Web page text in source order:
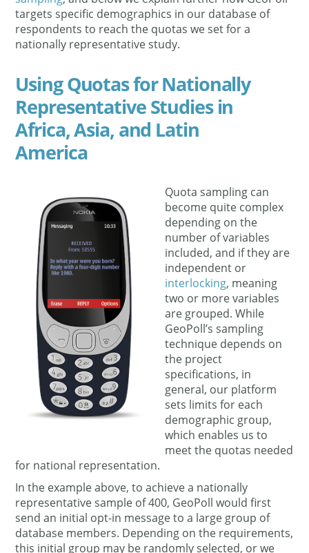
targets specific demographics in our database of
respondents to reach the quotas we set for a
nationally representative study.
Using Quotas for Nationally
Representative Studies in
Africa, Asia, and Latin
America
Quota sampling can
become quite complex
depending on the
number of variables
included, and if they are
independent or
interlocking, meaning
two or more variables
are grouped. While
GeoPoll’s sampling
technique depends on
the project
specifications, in
general, our platform
sets limits for each
demographic group,
which enables us to
meet the quotas needed
for national representation.
In the example above, to achieve a nationally
representative sample of 400, GeoPoll would first
send an initial opt-in message to a large group of
database members. Depending on the requirements,
this initial group may be randomly selected, or we